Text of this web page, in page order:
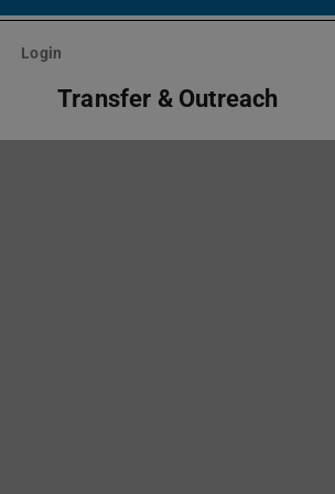
Login
Transfer & Outreach